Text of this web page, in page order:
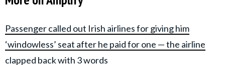
Passenger called out Irish airlines for giving him
‘windowless’ seat after he paid for one — the airline
clapped back with 3 words